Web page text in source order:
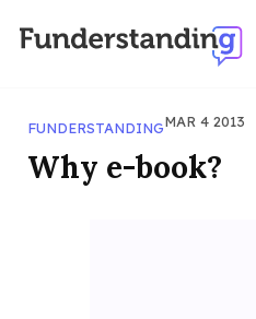
FUNDERSTANDINGMAR 4 2013
Why e-book?